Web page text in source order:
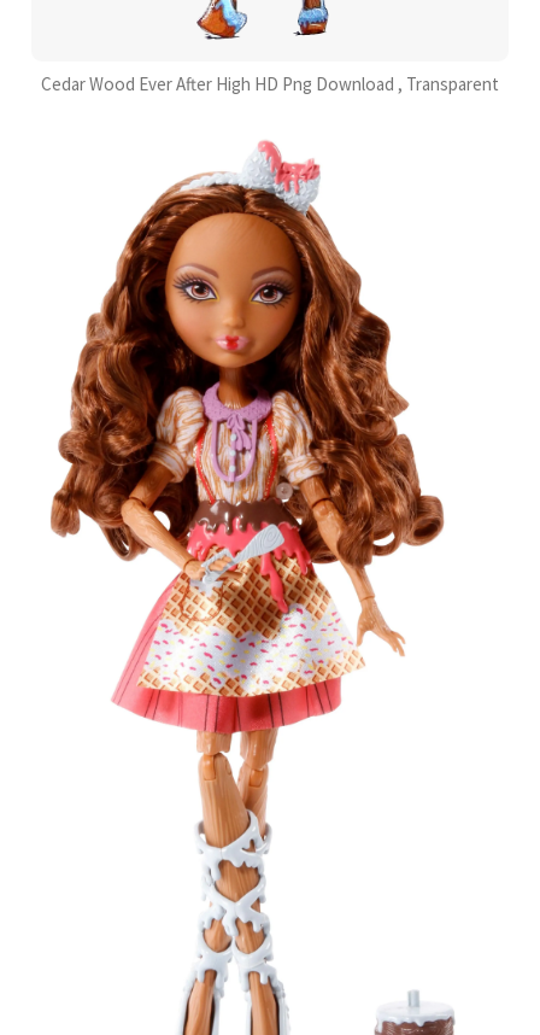
Cedar Wood Ever After High HD Png Download , Transparent